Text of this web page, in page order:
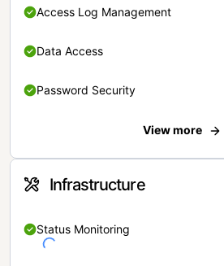
Access Log Management
Data Access
Password Security
View more
Infrastructure
Status Monitoring